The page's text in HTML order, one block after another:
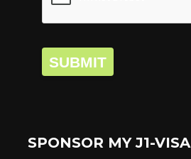
SUBMIT
SPONSOR MY J1-VISA